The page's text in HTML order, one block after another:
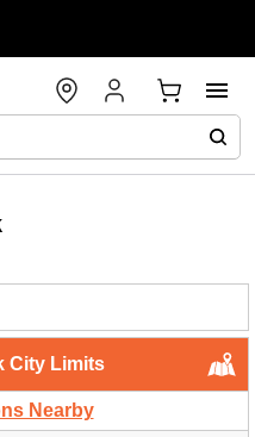
City Limits
Nearby